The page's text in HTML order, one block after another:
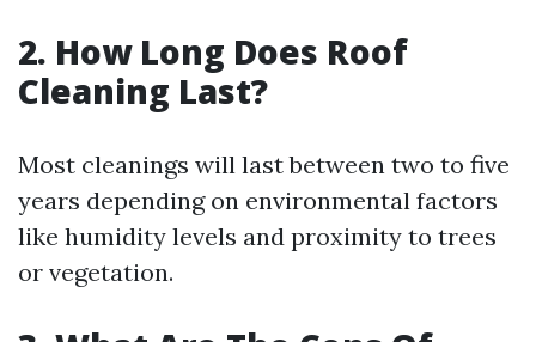
2. How Long Does Roof
Cleaning Last?
Most cleanings will last between two to five
years depending on environmental factors
like humidity levels and proximity to trees
or vegetation.